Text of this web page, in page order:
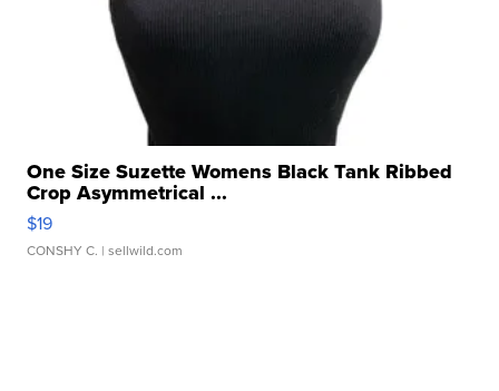
One Size Suzette Womens Black Tank Ribbed
Crop Asymmetrical ...
$19
CONSHY C. | sellwild.com